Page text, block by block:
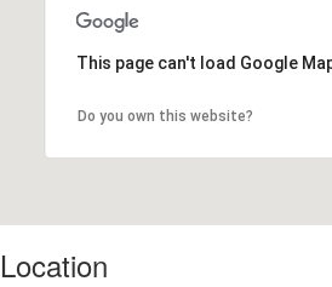
This page can't load Google
Do you own this website?
Location